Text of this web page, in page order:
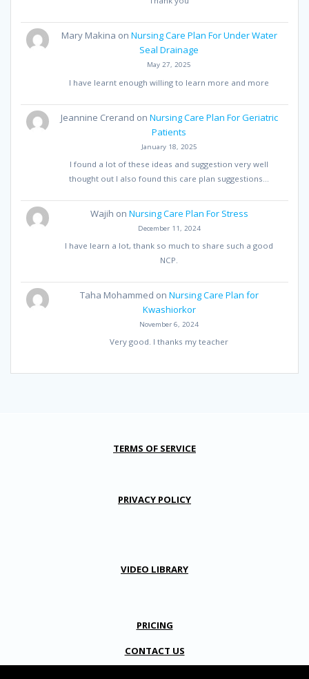
Mary Makina on Nursing Care Plan For Under Water
Seal Drainage
May 27, 2025
I have learnt enough willing to learn more and more
Jeannine Crerand on Nursing Care Plan For Geriatric
Patients
January 18, 2025
I found a lot of these ideas and suggestion very well
thought out I also found this care plan suggestions…
Wajih on Nursing Care Plan For Stress
December 11, 2024
I have learn a lot, thank so much to share such a good
NCP.
Taha Mohammed on Nursing Care Plan for
Kwashiorkor
November 6, 2024
Very good. I thanks my teacher
TERMS OF SERVICE
PRIVACY POLICY
VIDEO LIBRARY
PRICING
CONTACT US